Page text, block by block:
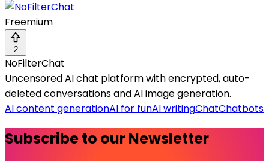
Freemium
2
NoFilterChat
Uncensored AI chat platform with encrypted, auto-
deleted conversations and AI image generation.
AI content generationAI for funAI writingChatChatbots
Subscribe to our Newsletter